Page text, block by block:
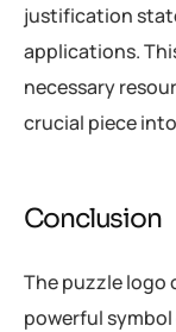
justification
applications.
necessary
crucial piece
Conclusion
The puzzle logo
powerful